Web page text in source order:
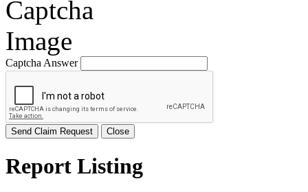
Captcha Answer
Send Claim Request Close
Report Listing